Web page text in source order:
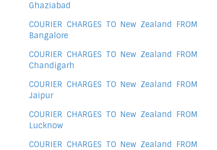
Ghaziabad
COURIER CHARGES TO New Zealand FROM
Bangalore
COURIER CHARGES TO New Zealand FROM
Chandigarh
COURIER CHARGES TO New Zealand FROM
Jaipur
COURIER CHARGES TO New Zealand FROM
Lucknow
COURIER CHARGES TO New Zealand FROM